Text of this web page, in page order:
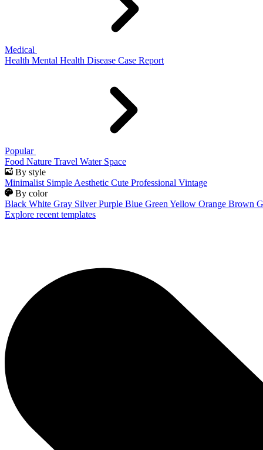
Medical
Health Mental Health Disease Case Report
Popular
Food Nature Travel Water Space
By style
Minimalist Simple Aesthetic Cute Professional Vintage
By color
Black White Gray Silver Purple Blue Green Yellow Orange Brown
Explore recent templates